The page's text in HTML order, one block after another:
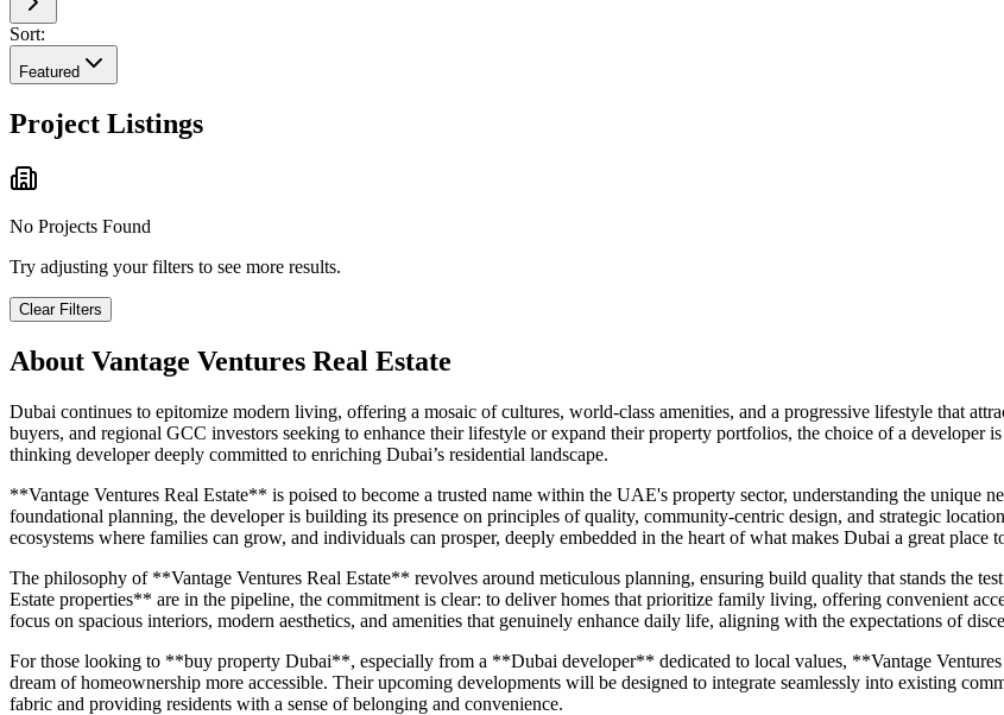
Sort:
Featured
Project Listings
No Projects Found
Try adjusting your filters to see more results.
Clear Filters
About Vantage Ventures Real Estate
Dubai continues to epitomize modern living, offering a mosaic of cultures, world-class amenities, and a progressive lifestyle that
buyers, and regional GCC investors seeking to enhance their lifestyle or expand their property portfolios, the choice of a
thinking developer deeply committed to enriching Dubai’s residential landscape.
**Vantage Ventures Real Estate** is poised to become a trusted name within the UAE's property sector, understanding the unique
foundational planning, the developer is building its presence on principles of quality, community-centric design, and strategic
ecosystems where families can grow, and individuals can prosper, deeply embedded in the heart of what makes Dubai a great place
The philosophy of **Vantage Ventures Real Estate** revolves around meticulous planning, ensuring build quality that stands the
Estate properties** are in the pipeline, the commitment is clear: to deliver homes that prioritize family living, offering convenient
focus on spacious interiors, modern aesthetics, and amenities that genuinely enhance daily life, aligning with the expectations of
For those looking to **buy property Dubai**, especially from a **Dubai developer** dedicated to local values, **Vantage
dream of homeownership more accessible. Their upcoming developments will be designed to integrate seamlessly into existing
fabric and providing residents with a sense of belonging and convenience.